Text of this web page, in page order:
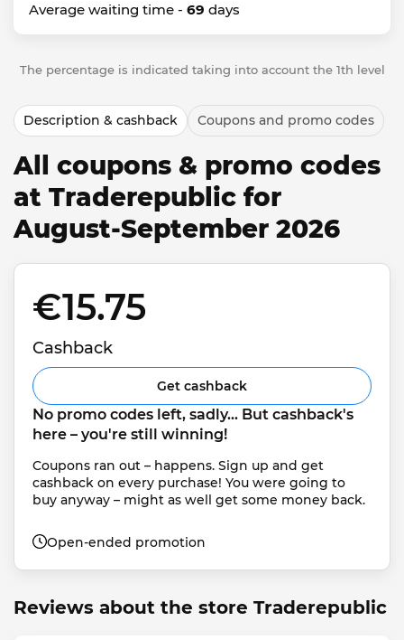
Average waiting time - 69 days
The percentage is indicated taking into account the 1th level
Description & cashback Coupons and promo codes
All coupons & promo codes
at Traderepublic for
August-September 2026
€15.75
Cashback
Get cashback
No promo codes left, sadly... But cashback's
here – you're still winning!
Coupons ran out – happens. Sign up and get
cashback on every purchase! You were going to
buy anyway – might as well get some money back.
Open-ended promotion
Reviews about the store Traderepublic